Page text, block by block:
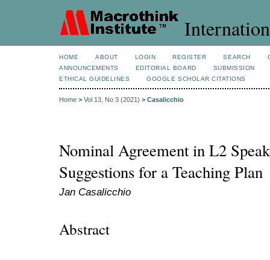
HOME ABOUT LOGIN REGISTER SEARCH
ANNOUNCEMENTS
EDITORIAL BOARD
SUBMISSION
ETHICAL GUIDELINES
GOOGLE SCHOLAR CITATIONS
Home > Vol 13, No 3 (2021) > Casalicchio
Nominal Agreement in L2
Suggestions for a Teaching Plan
Jan Casalicchio
Abstract